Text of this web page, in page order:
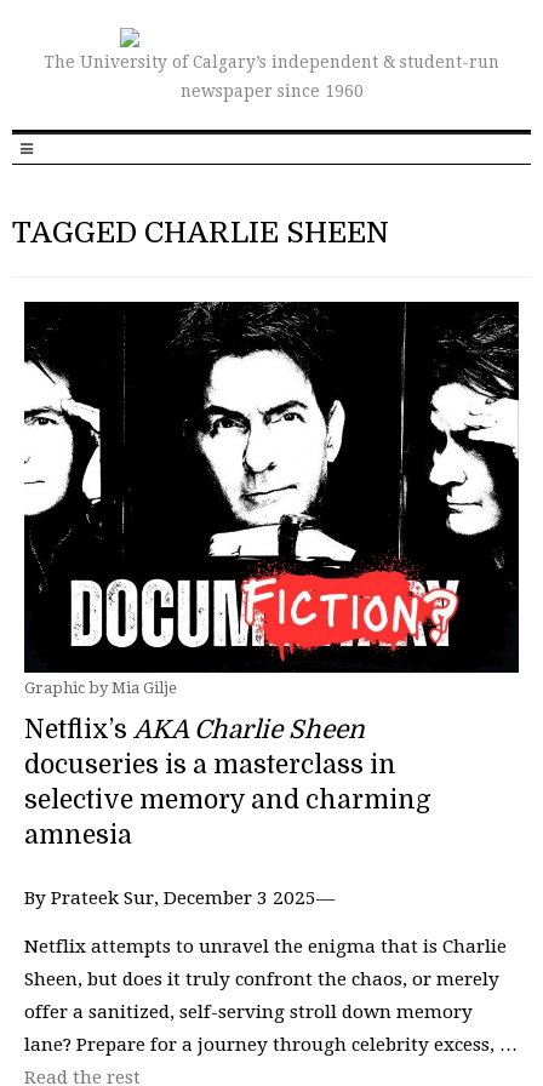
The University of Calgary’s independent & student-run
newspaper since 1960
TAGGED CHARLIE SHEEN
Graphic by Mia Gilje
Netflix’s AKA Charlie Sheen
docuseries is a masterclass in
selective memory and charming
amnesia
By Prateek Sur, December 3 2025—
Netflix attempts to unravel the enigma that is Charlie
Sheen, but does it truly confront the chaos, or merely
offer a sanitized, self-serving stroll down memory
lane? Prepare for a journey through celebrity excess, …
Read the rest